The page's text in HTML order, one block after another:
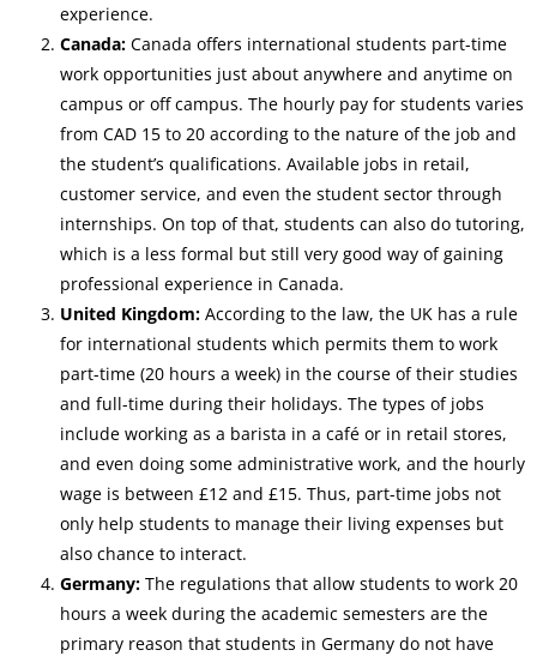
experience.
Canada: Canada offers international students part-time
work opportunities just about anywhere and anytime on
campus or off campus. The hourly pay for students varies
from CAD 15 to 20 according to the nature of the job and
the student’s qualifications. Available jobs in retail,
customer service, and even the student sector through
internships. On top of that, students can also do tutoring,
which is a less formal but still very good way of gaining
professional experience in Canada.
United Kingdom: According to the law, the UK has a rule
for international students which permits them to work
part-time (20 hours a week) in the course of their studies
and full-time during their holidays. The types of jobs
include working as a barista in a café or in retail stores,
and even doing some administrative work, and the hourly
wage is between £12 and £15. Thus, part-time jobs not
only help students to manage their living expenses but
also chance to interact.
Germany: The regulations that allow students to work 20
hours a week during the academic semesters are the
primary reason that students in Germany do not have